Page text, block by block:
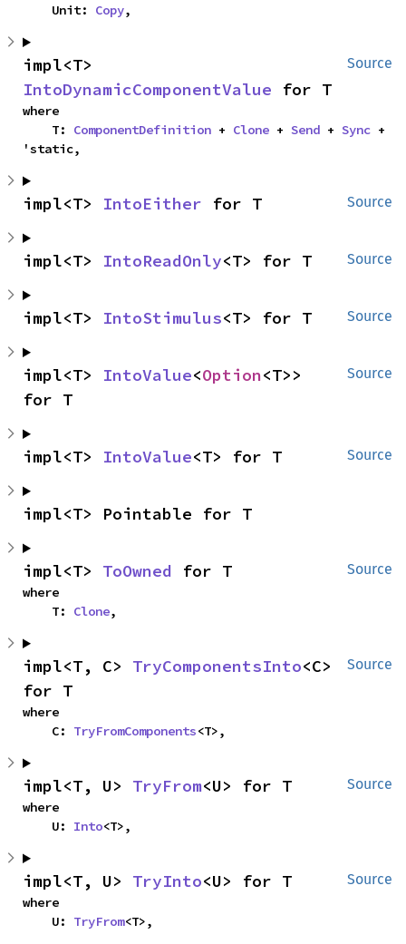
    Unit:
Copy,
Source
IntoDynamicComponentValue for T
where
    T:
ComponentDefinition + Clone + Send + Sync +
'static,
Source
impl<T> IntoEither for T
Source
impl<T> IntoReadOnly<T> for T
Source
impl<T> IntoStimulus<T> for T
Source
impl<T> IntoValue<Option<T>>
for T
Source
impl<T> IntoValue<T> for T
impl<T> Pointable for T
Source
impl<T> ToOwned for T
where
    T:
Clone,
Source
impl<T, C> TryComponentsInto<C>
for T
where
    C:
TryFromComponents<T>,
Source
impl<T, U> TryFrom<U> for T
where
    U:
Into<T>,
Source
impl<T, U> TryInto<U> for T
where
    U:
TryFrom<T>,